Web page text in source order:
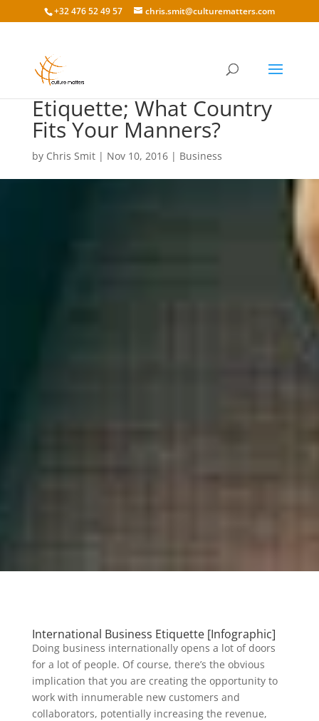
+32 476 52 49 57 chris.smit@culturematters.com
International Business
Etiquette; What Country
Fits Your Manners?
by Chris Smit| Nov 10, 2016| Business
International Business Etiquette [Infographic]
Doing business internationally opens a lot of doors
for a lot of people. Of course, there’s the obvious
implication that you are creating the opportunity to
work with innumerable new customers and
collaborators, potentially increasing the revenue,